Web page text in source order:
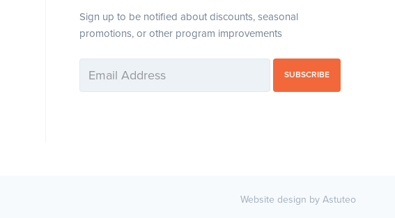
Sign up to be notified about discounts, seasonal
promotions, or other program improvements
SUBSCRIBE
Website design by Astuteo